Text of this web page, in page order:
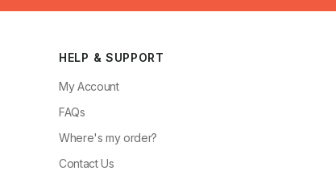
HELP & SUPPORT
My Account
FAQs
Where's my order?
Contact Us